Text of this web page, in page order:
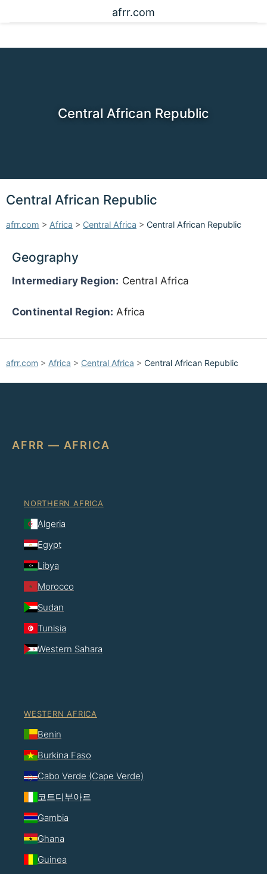
afrr.com
Central African Republic
Central African Republic
afrr.com > Africa > Central Africa > Central African Republic
Geography
Intermediary Region: Central Africa
Continental Region: Africa
afrr.com > Africa > Central Africa > Central African Republic
AFRR — AFRICA
NORTHERN AFRICA
Algeria
Egypt
Libya
Morocco
Sudan
Tunisia
Western Sahara
WESTERN AFRICA
Benin
Burkina Faso
Cabo Verde (Cape Verde)
코트디부아르
Gambia
Ghana
Guinea